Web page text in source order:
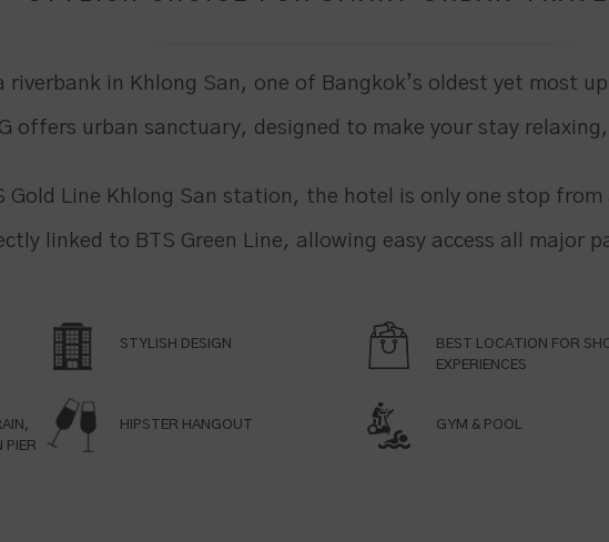
riverbank in Khlong San, one of Bangkok’s oldest yet most
offers urban sanctuary, designed to make your stay
Gold Line Khlong San station, the hotel is only one stop
linked to BTS Green Line, allowing easy access all major
STYLISH DESIGN
BEST LOCATION FOR
EXPERIENCES
PIER
HIPSTER HANGOUT GYM & POOL